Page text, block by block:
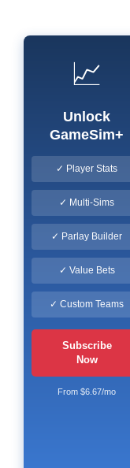
📈
Unlock
GameSim+
✓ Player Stats
✓ Multi-Sims
✓ Parlay Builder
✓ Value Bets
✓ Custom Teams
Subscribe
Now
From $6.67/mo